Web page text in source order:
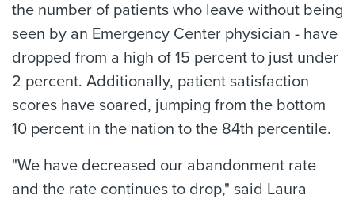
the number of patients who leave without being
seen by an Emergency Center physician - have
dropped from a high of 15 percent to just under
2 percent. Additionally, patient satisfaction
scores have soared, jumping from the bottom
10 percent in the nation to the 84th percentile.
"We have decreased our abandonment rate
and the rate continues to drop," said Laura